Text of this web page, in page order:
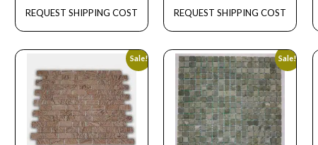
REQUEST SHIPPING COST REQUEST SHIPPING COST
Sale! Sale!